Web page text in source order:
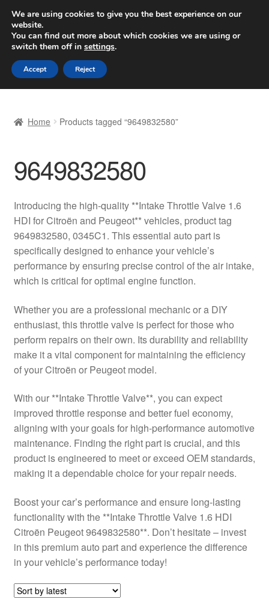
SHIPPING starting at 6 EUR
Worldwide shipping
Skip
to
navigation
Skip
to
content
Basket
Checkout
Complaint Procedure
Contact
My account
Payments
Shipping outside EU
Terms & Conditions
Worldwide shipping
Home Products tagged “9649832580”
9649832580
Introducing the high-quality **Intake Throttle Valve 1.6
HDI for Citroën and Peugeot** vehicles, product tag
9649832580, 0345C1. This essential auto part is
specifically designed to enhance your vehicle’s
performance by ensuring precise control of the air intake,
which is critical for optimal engine function.
Whether you are a professional mechanic or a DIY
enthusiast, this throttle valve is perfect for those who
perform repairs on their own. Its durability and reliability
make it a vital component for maintaining the efficiency
of your Citroën or Peugeot model.
With our **Intake Throttle Valve**, you can expect
improved throttle response and better fuel economy,
aligning with your goals for high-performance automotive
maintenance. Finding the right part is crucial, and this
product is engineered to meet or exceed OEM standards,
making it a dependable choice for your repair needs.
Boost your car’s performance and ensure long-lasting
functionality with the **Intake Throttle Valve 1.6 HDI
Citroën Peugeot 9649832580**. Don’t hesitate – invest
in this premium auto part and experience the difference
in your vehicle’s performance today!
We are using cookies to give you the best experience on our
website.
You can find out more about which cookies we are using or
switch them off in settings.
Accept Reject